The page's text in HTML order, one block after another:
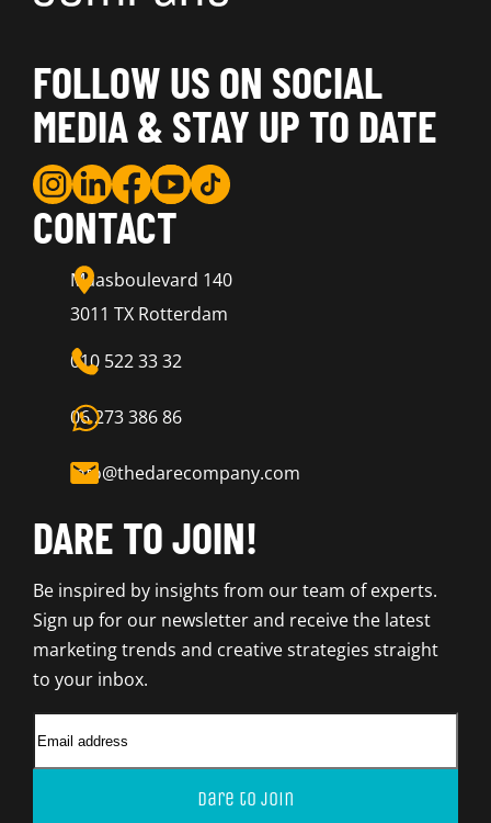
FOLLOW US ON SOCIAL
MEDIA & STAY UP TO DATE
CONTACT
Maasboulevard 140
3011 TX Rotterdam
010 522 33 32
06 273 386 86
info@thedarecompany.com
DARE TO JOIN!
Be inspired by insights from our team of experts.
Sign up for our newsletter and receive the latest
marketing trends and creative strategies straight
to your inbox.
Dare to join